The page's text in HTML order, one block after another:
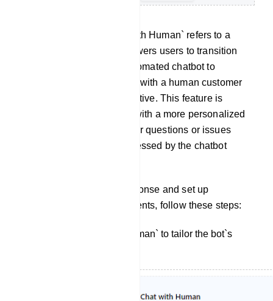
Chat With Human: `Chat with Human` refers to a
feature or option that empowers users to transition
from interacting with an automated chatbot to
engaging in a conversation with a human customer
support agent or representative. This feature is
designed to provide users with a more personalized
and human touch when their questions or issues
cannot be adequately addressed by the chatbot
To customize the bot`s response and set up
interactions with human agents, follow these steps:
Click on `Chat With Human` to tailor the bot`s